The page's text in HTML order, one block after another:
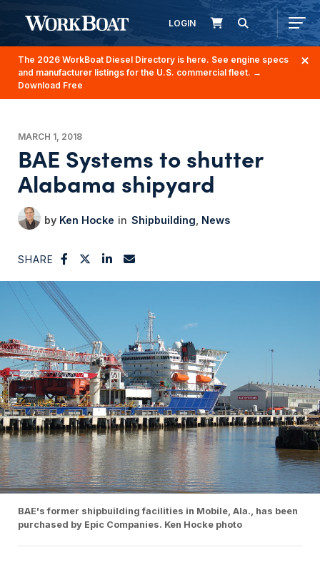
LOGIN
The 2026 WorkBoat Diesel Directory is here. See engine specs
and manufacturer listings for the U.S. commercial fleet. →
Download Free
MARCH 1, 2018
BAE Systems to shutter
Alabama shipyard
Ken Hocke Shipbuilding News
SHARE
BAE's former shipbuilding facilities in Mobile, Ala., has been
purchased by Epic Companies. Ken Hocke photo